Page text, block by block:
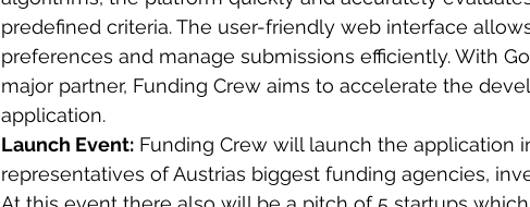
predefined criteria. The user-friendly web interface
preferences and manage submissions efficiently. With
major partner, Funding Crew aims to accelerate the
application.
Launch Event: Funding Crew will launch the application
representatives of Austrias biggest funding agencies,